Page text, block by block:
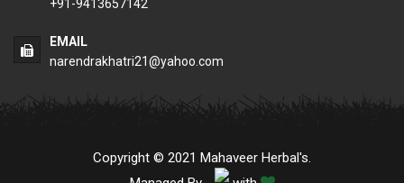
+91-9413657142
EMAIL
narendrakhatri21@yahoo.com
Copyright © 2021 Mahaveer Herbal's.